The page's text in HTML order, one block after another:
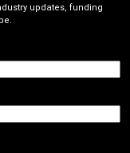
updates, funding